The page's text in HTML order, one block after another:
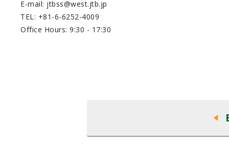
E-mail: jtbss@west.jtb.jp
TEL: +81-6-6252-4009
Office Hours: 9:30 - 17:30